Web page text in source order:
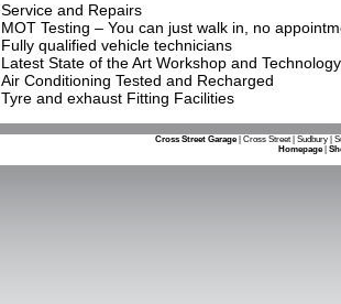
Service and Repairs
MOT Testing – You can just walk in, no
Fully qualified vehicle technicians
Latest State of the Art Workshop and Technology
Air Conditioning Tested and Recharged
Tyre and exhaust Fitting Facilities
Cross Street Garage | Cross Street | Sudbury |
Homepage|